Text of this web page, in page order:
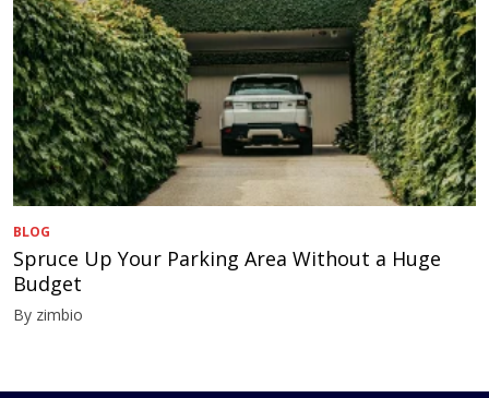
BLOG
Spruce Up Your Parking Area Without a Huge
Budget
By zimbio